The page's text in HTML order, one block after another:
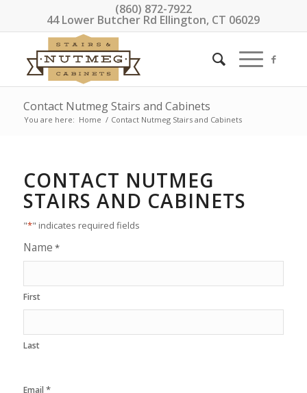
(860) 872-7922
44 Lower Butcher Rd Ellington, CT 06029
Contact Nutmeg Stairs and Cabinets
You are here: Home / Contact Nutmeg Stairs and Cabinets
CONTACT NUTMEG
STAIRS AND CABINETS
"*" indicates required fields
Name *
First
Last
Email *